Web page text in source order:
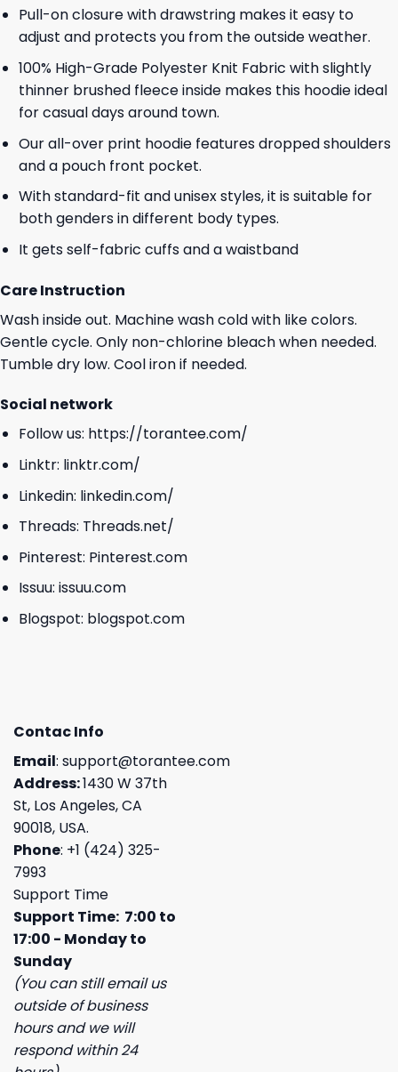
Pull-on closure with drawstring makes it easy to
adjust and protects you from the outside weather.
100% High-Grade Polyester Knit Fabric with slightly
thinner brushed fleece inside makes this hoodie ideal
for casual days around town.
Our all-over print hoodie features dropped shoulders
and a pouch front pocket.
With standard-fit and unisex styles, it is suitable for
both genders in different body types.
It gets self-fabric cuffs and a waistband
Care Instruction
Wash inside out. Machine wash cold with like colors.
Gentle cycle. Only non-chlorine bleach when needed.
Tumble dry low. Cool iron if needed.
Social network
Follow us: https://torantee.com/
Linktr: linktr.com/
Linkedin: linkedin.com/
Threads: Threads.net/
Pinterest: Pinterest.com
Issuu: issuu.com
Blogspot: blogspot.com
Contac Info
Email: support@torantee.com
Address:1430 W 37th
St, Los Angeles, CA
90018, USA.
Phone: +1 (424) 325-
7993
Support Time
Support Time: 7:00 to
17:00 - Monday to
Sunday
(You can still email us
outside of business
hours and we will
respond within 24